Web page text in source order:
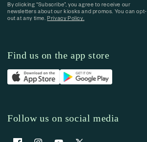
By clicking “Subscribe”, you agree to receive our
newsletters about our kiosks and promos. You can opt-
out at any time.Privacy Policy.
Find us on the app store
Follow us on social media